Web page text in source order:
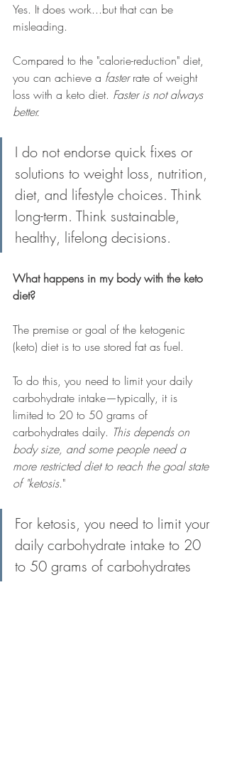
Yes. It does work...but that can be
misleading.
Compared to the "calorie-reduction" diet,
you can achieve a faster rate of weight
loss with a keto diet. Faster is not always
better.
I do not endorse quick fixes or
solutions to weight loss, nutrition,
diet, and lifestyle choices. Think
long-term. Think sustainable,
healthy, lifelong decisions.
What happens in my body with the keto
diet?
The premise or goal of the ketogenic
(keto) diet is to use stored fat as fuel.
To do this, you need to limit your daily
carbohydrate intake—typically, it is
limited to 20 to 50 grams of
carbohydrates daily. This depends on
body size, and some people need a
more restricted diet to reach the goal state
of "ketosis."
For ketosis, you need to limit your
daily carbohydrate intake to 20
to 50 grams of carbohydrates